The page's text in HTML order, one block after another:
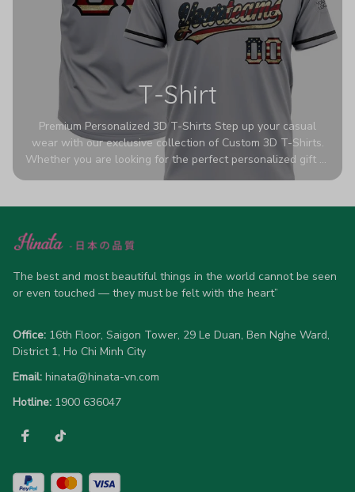
T-Shirt
Premium Personalized 3D T-Shirts Step up your casual
wear with our exclusive collection of Custom 3D T-Shirts.
Whether you are looking for the perfect personalized gift or
a bold statement piece for your own wardrobe, these tees
high-quality blend of 65% polyester and 35% cotton, they
advanced 360-degree all-over prints that never fade or
allow 5-7 business days for production). Browse our unique
designs below and wear your personality with pride!
The best and most beautiful things in the world cannot be seen
or even touched — they must be felt with the heart”
Office: 16th Floor, Saigon Tower, 29 Le Duan, Ben Nghe Ward,
District 1, Ho Chi Minh City
Email: hinata@hinata-vn.com
Hotline: 1900 636047